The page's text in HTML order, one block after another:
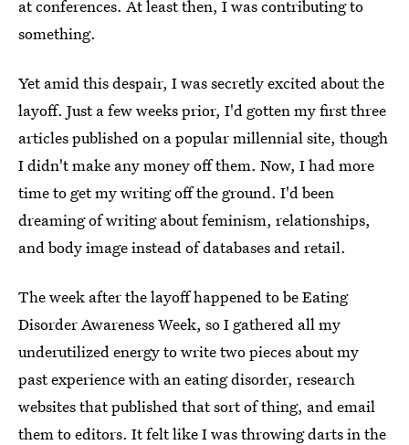
at conferences. At least then, I was contributing to
something.
Yet amid this despair, I was secretly excited about the
layoff. Just a few weeks prior, I'd gotten my first three
articles published on a popular millennial site, though
I didn't make any money off them. Now, I had more
time to get my writing off the ground. I'd been
dreaming of writing about feminism, relationships,
and body image instead of databases and retail.
The week after the layoff happened to be Eating
Disorder Awareness Week, so I gathered all my
underutilized energy to write two pieces about my
past experience with an eating disorder, research
websites that published that sort of thing, and email
them to editors. It felt like I was throwing darts in the